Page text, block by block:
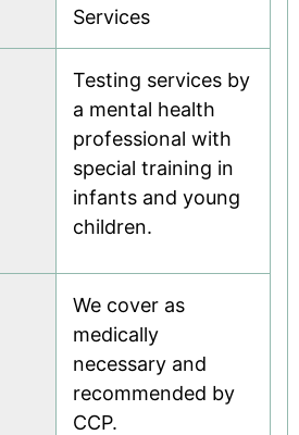
Services
Testing services by
a mental health
professional with
special training in
infants and young
children.
We cover as
medically
necessary and
recommended by
CCP.